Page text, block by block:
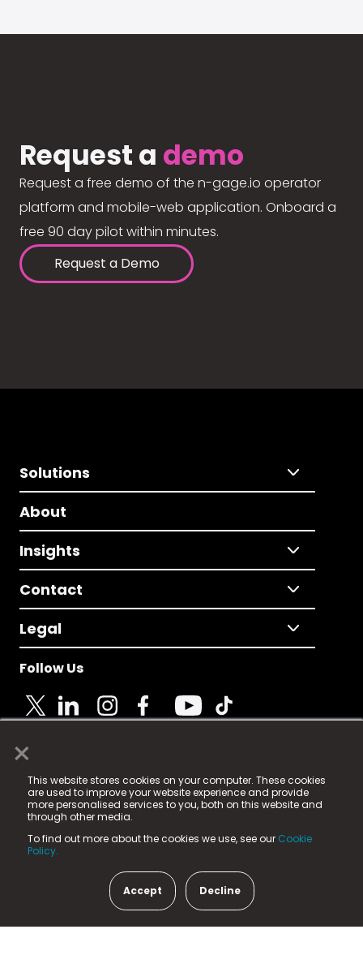
×
This website stores cookies on your computer. These cookies
are used to improve your website experience and provide
more personalised services to you, both on this website and
through other media.
To find out more about the cookies we use, see our Cookie
Policy.
Accept Decline
Request a demo
Request a free demo of the n-gage.io operator
platform and mobile-web application. Onboard a
free 90 day pilot within minutes.
Request a Demo
Solutions
About
Insights
Contact
Legal
Follow Us
© 2025 Fame Media Tech Limited. n-gage.io is a
registered trademark.
Fame Media Tech (trading as n-gage.io) is registered
in England & Wales
15 Parsons Court, Welbury Way, Aycliffe Business Park,
County Durham, DL5 6ZE (Company Number